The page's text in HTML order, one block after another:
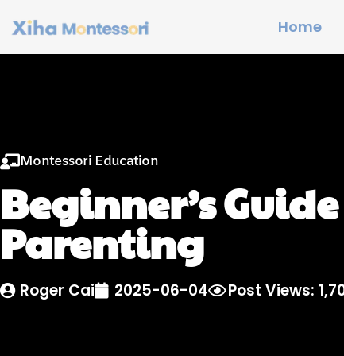
Home
Montessori Education
Beginner’s
Parenting
Roger Cai 2025-06-04 Post Views: